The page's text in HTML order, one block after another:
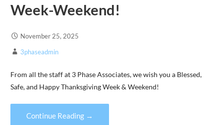
Week-Weekend!
November 25, 2025
3phaseadmin
From all the staff at 3 Phase Associates, we wish you a Blessed,
Safe, and Happy Thanksgiving Week & Weekend!
Continue Reading →